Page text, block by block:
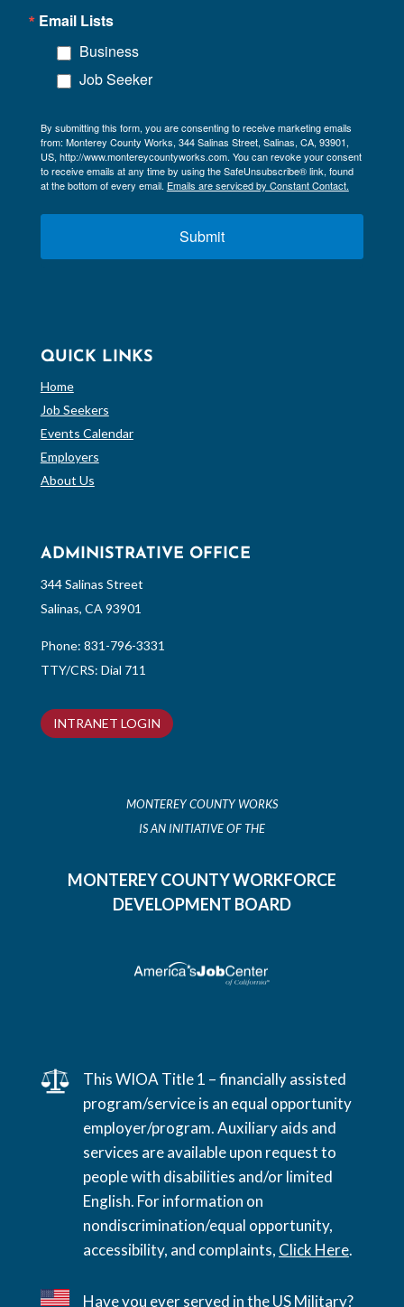
Email Lists
Business
Job Seeker
By submitting this form, you are consenting to receive marketing emails
from: Monterey County Works, 344 Salinas Street, Salinas, CA, 93901,
US, http://www.montereycountyworks.com. You can revoke your consent
to receive emails at any time by using the SafeUnsubscribe® link, found
at the bottom of every email. Emails are serviced by Constant Contact.
Submit
QUICK LINKS
Home
Job Seekers
Events Calendar
Employers
About Us
ADMINISTRATIVE OFFICE
344 Salinas Street
Salinas, CA 93901
Phone: 831-796-3331
TTY/CRS: Dial 711
INTRANET LOGIN
MONTEREY COUNTY WORKS
IS AN INITIATIVE OF THE
MONTEREY COUNTY WORKFORCE
DEVELOPMENT BOARD
This WIOA Title 1 – financially assisted
program/service is an equal opportunity
employer/program. Auxiliary aids and
services are available upon request to
people with disabilities and/or limited
English. For information on
nondiscrimination/equal opportunity,
accessibility, and complaints, Click Here.
Have you ever served in the US Military?